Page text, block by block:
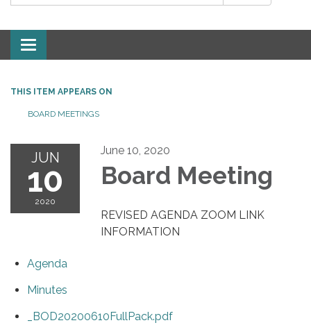
Toggle
navigation
THIS ITEM APPEARS ON
BOARD MEETINGS
JUN
10
2020
June 10, 2020
Board Meeting
REVISED AGENDA ZOOM LINK
INFORMATION
Agenda
Minutes
_BOD20200610FullPack.pdf